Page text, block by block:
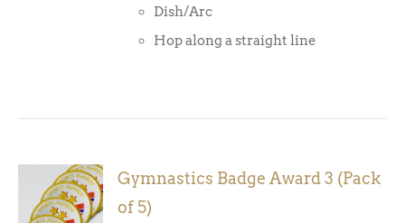
Dish/Arc
Hop along a straight line
ADD TO
BASKET
Gymnastics Badge Award 3 (Pack
of 5)